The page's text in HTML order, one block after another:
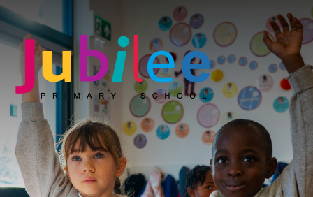
Jubilee Primary School